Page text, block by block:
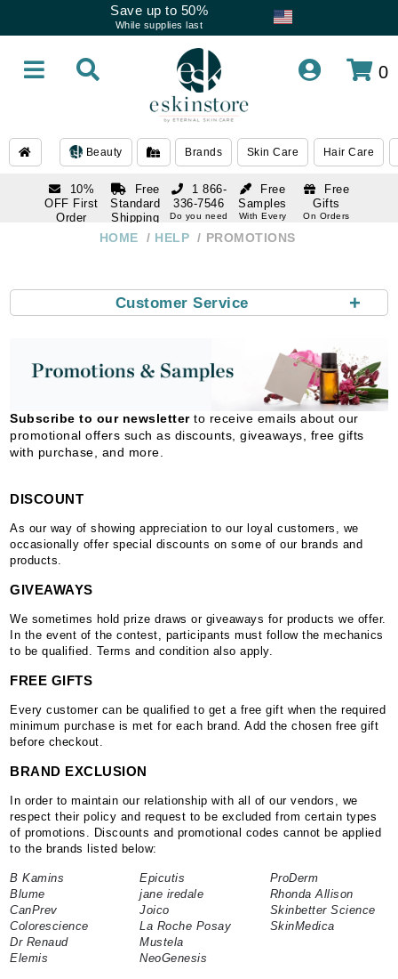
Save up to 50%
While supplies last
0
Beauty Brands Skin Care Hair Care
10%
OFF First
Order
Free
Standard
Shipping
Over $250
Free
Samples
With Every
Free
Gifts
On Orders
1 866-
336-7546
Do you need
help
HOME HELP PROMOTIONS
+
Customer Service
Subscribe to our newsletterto receive emails about our
promotional offers such as discounts, giveaways, free gifts
with purchase, and more.
DISCOUNT
As our way of showing appreciation to our loyal customers, we
occasionally offer special discounts on some of our brands and
products.
GIVEAWAYS
We sometimes hold prize draws or giveaways for products we offer.
In the event of the contest, participants must follow the mechanics
to be qualified. Terms and condition also apply.
FREE GIFTS
Every customer can be qualified to get a free gift when the required
minimum purchase is met for each brand. Add the chosen free gift
before checkout.
BRAND EXCLUSION
In order to maintain our relationship with all of our vendors, we
respect their policy and request to be excluded from certain types
of promotions. Discounts and promotional codes cannot be applied
to the brands listed below:
B Kamins
Blume
CanPrev
Colorescience
Dr Renaud
Elemis
Epicutis
jane iredale
Joico
La Roche Posay
Mustela
NeoGenesis
ProDerm
Rhonda Allison
Skinbetter Science
SkinMedica